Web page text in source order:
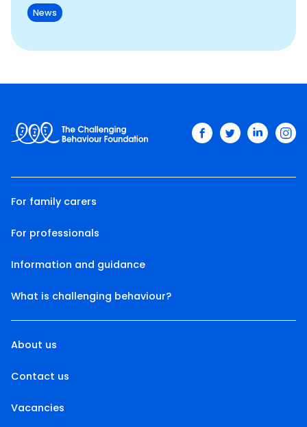
News
facebook
twitterlinkedin
For family carers
For professionals
Information and guidance
What is challenging behaviour?
About us
Contact us
Vacancies